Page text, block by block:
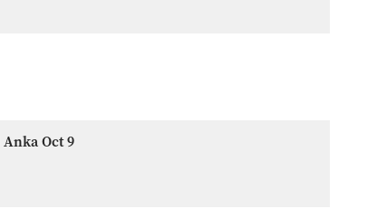
Oct 9